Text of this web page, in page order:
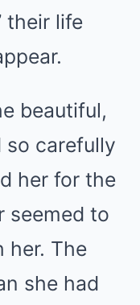
their life
beautiful,
so carefully
her for the
seemed to
her. The
she had